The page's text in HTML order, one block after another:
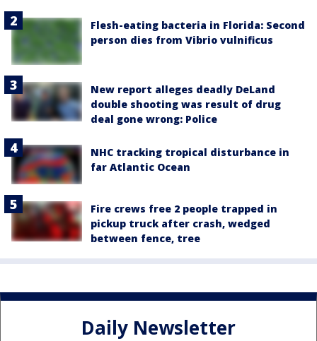
Flesh-eating bacteria in Florida: Second
person dies from Vibrio vulnificus
New report alleges deadly DeLand
double shooting was result of drug
deal gone wrong: Police
NHC tracking tropical disturbance in
far Atlantic Ocean
Fire crews free 2 people trapped in
pickup truck after crash, wedged
between fence, tree
Daily Newsletter